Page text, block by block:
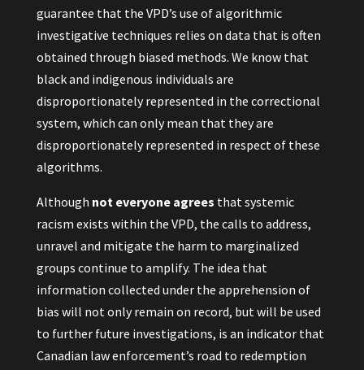
guarantee that the VPD’s use of algorithmic
investigative techniques relies on data that is often
obtained through biased methods. We know that
black and indigenous individuals are
disproportionately represented in the correctional
system, which can only mean that they are
disproportionately represented in respect of these
algorithms.
Although not everyone agrees that systemic
racism exists within the VPD, the calls to address,
unravel and mitigate the harm to marginalized
groups continue to amplify. The idea that
information collected under the apprehension of
bias will not only remain on record, but will be used
to further future investigations, is an indicator that
Canadian law enforcement’s road to redemption